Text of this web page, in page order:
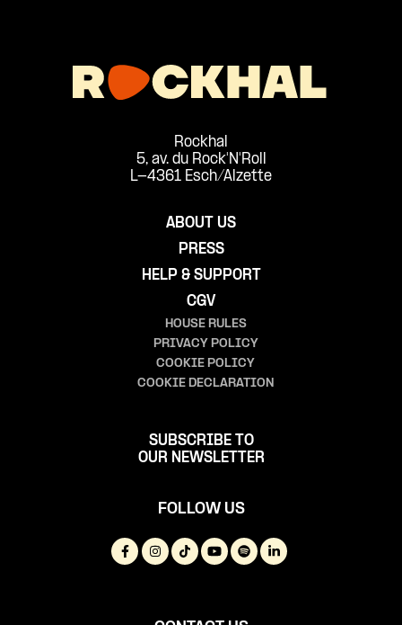
Rockhal
5, av. du Rock'N'Roll
L-4361 Esch/Alzette
ABOUT US
PRESS
HELP & SUPPORT
CGV
HOUSE RULES
PRIVACY POLICY
COOKIE POLICY
COOKIE DECLARATION
SUBSCRIBE TO
OUR NEWSLETTER
FOLLOW US